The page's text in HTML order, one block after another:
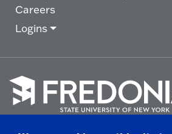
Careers
Logins